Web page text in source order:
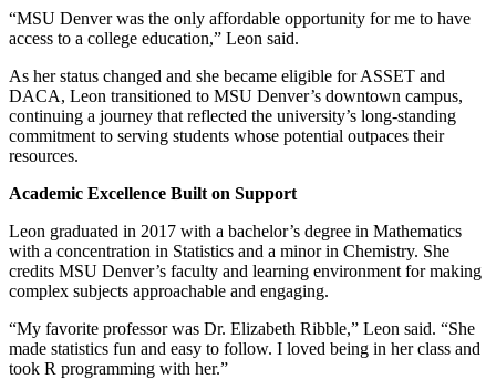
“MSU Denver was the only affordable opportunity for me to have
access to a college education,” Leon said.
As her status changed and she became eligible for ASSET and
DACA, Leon transitioned to MSU Denver’s downtown campus,
continuing a journey that reflected the university’s long-standing
commitment to serving students whose potential outpaces their
resources.
Academic Excellence Built on Support
Leon graduated in 2017 with a bachelor’s degree in Mathematics
with a concentration in Statistics and a minor in Chemistry. She
credits MSU Denver’s faculty and learning environment for making
complex subjects approachable and engaging.
“My favorite professor was Dr. Elizabeth Ribble,” Leon said. “She
made statistics fun and easy to follow. I loved being in her class and
took R programming with her.”